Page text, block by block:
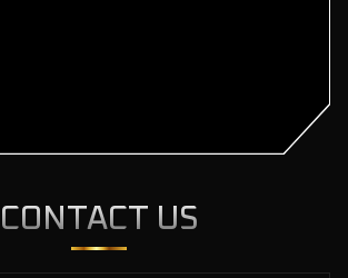
CONTACT US